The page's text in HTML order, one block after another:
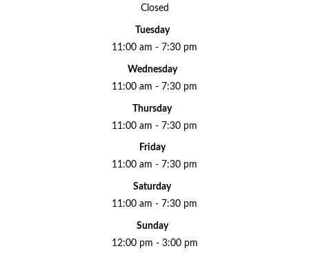
Closed
Tuesday
11:00 am - 7:30 pm
Wednesday
11:00 am - 7:30 pm
Thursday
11:00 am - 7:30 pm
Friday
11:00 am - 7:30 pm
Saturday
11:00 am - 7:30 pm
Sunday
12:00 pm - 3:00 pm